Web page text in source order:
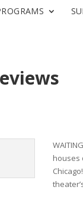
houses